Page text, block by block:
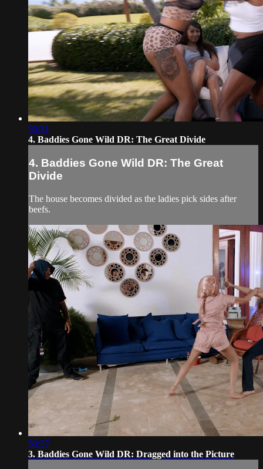
50:31
4. Baddies Gone Wild DR: The Great Divide
4. Baddies Gone Wild DR: The Great
Divide
The house becomes divided as the ladies pick sides after
beefs.
50:37
3. Baddies Gone Wild DR: Dragged into the Picture